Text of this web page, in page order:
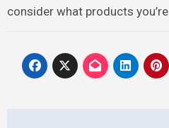
consider what products